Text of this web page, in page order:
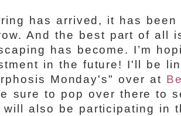
has arrived, it has
And the best part of all
has become. I’m
in the future! I'll be
Monday's" over at
sure to pop over there to
will also be participating in